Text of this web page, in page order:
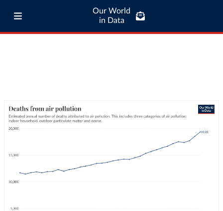
Our World
in Data